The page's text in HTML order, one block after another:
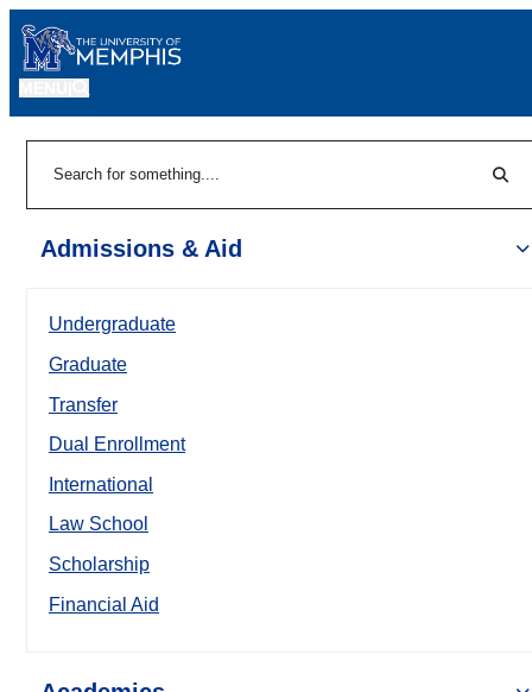
Admissions & Aid
Undergraduate
Graduate
Transfer
Dual Enrollment
International
Law School
Scholarship
Financial Aid